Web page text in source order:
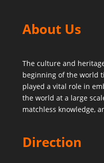
About Us
The culture and
beginning of the world
played a vital role in
the world at a large
matchless knowledge,
Direction